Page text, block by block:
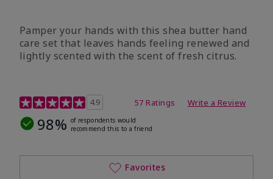
Pamper your hands with this shea butter hand
care set that leaves hands feeling renewed and
lightly scented with the scent of fresh citrus.
4.7 out of 5 Customer Rating
4.9 57 Ratings Write a Review
98% of respondents would
recommend this to a friend
Favorites